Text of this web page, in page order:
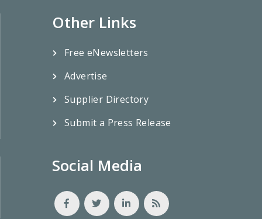
Other Links
Free eNewsletters
Advertise
Supplier Directory
Submit a Press Release
Social Media